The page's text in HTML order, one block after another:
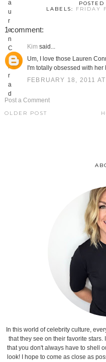
LABELS: FRIDAY
1 comment:
Kim said...
Um, I love those Lauren
I'm totally obsessed with
FEBRUARY 18, 2011
Post a Comment
OLDER POST
In this world of celebrity culture,
that they see on their favorite
that you don't always have to shell
look! I hope to come as close as